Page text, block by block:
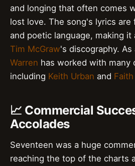
and longing that often comes
lost love. The song's lyrics are
and poetic language, making
Tim McGraw's discography.
Warren has worked with many
including Keith Urban and
📈 Commercial
Accolades
Seventeen was a huge
reaching the top of the charts